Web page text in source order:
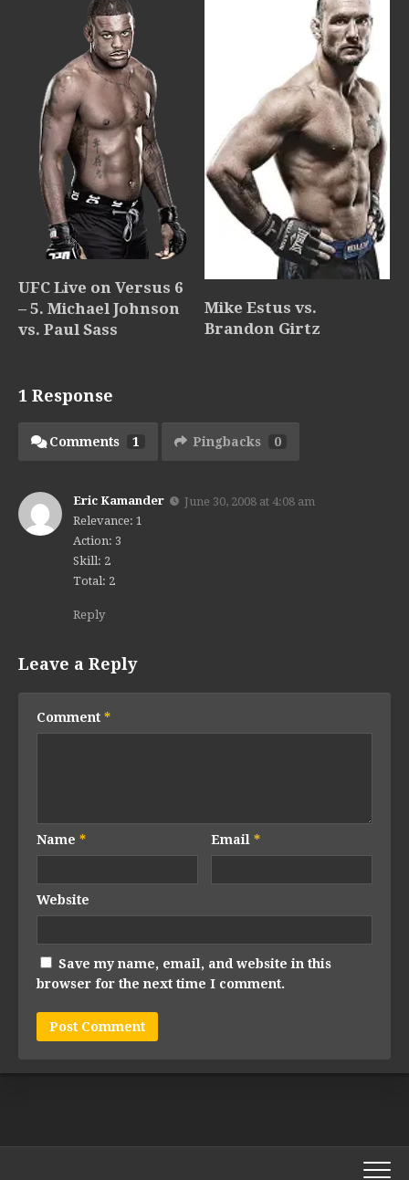
UFC Live on Versus 6
– 5. Michael Johnson
vs. Paul Sass
Mike Estus vs.
Brandon Girtz
1 Response
Comments 1 Pingbacks 0
Eric Kamander
June 30, 2008 at 4:08 am
Relevance: 1
Action: 3
Skill: 2
Total: 2
Reply
Leave a Reply
Comment *
Name * Email*
Website
Save my name, email, and website in this
browser for the next time I comment.